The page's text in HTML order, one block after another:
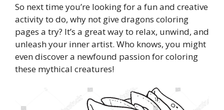
So next time you’re looking for a fun and creative
activity to do, why not give dragons coloring
pages a try? It’s a great way to relax, unwind, and
unleash your inner artist. Who knows, you might
even discover a newfound passion for coloring
these mythical creatures!